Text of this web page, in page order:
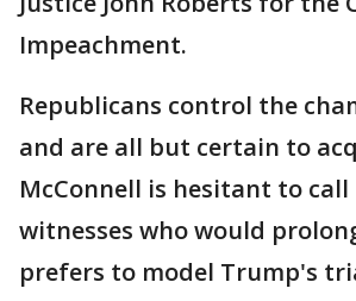
Impeachment.
Republicans control the
and are all but certain to
McConnell is hesitant to call
witnesses who would
prefers to model Trump's